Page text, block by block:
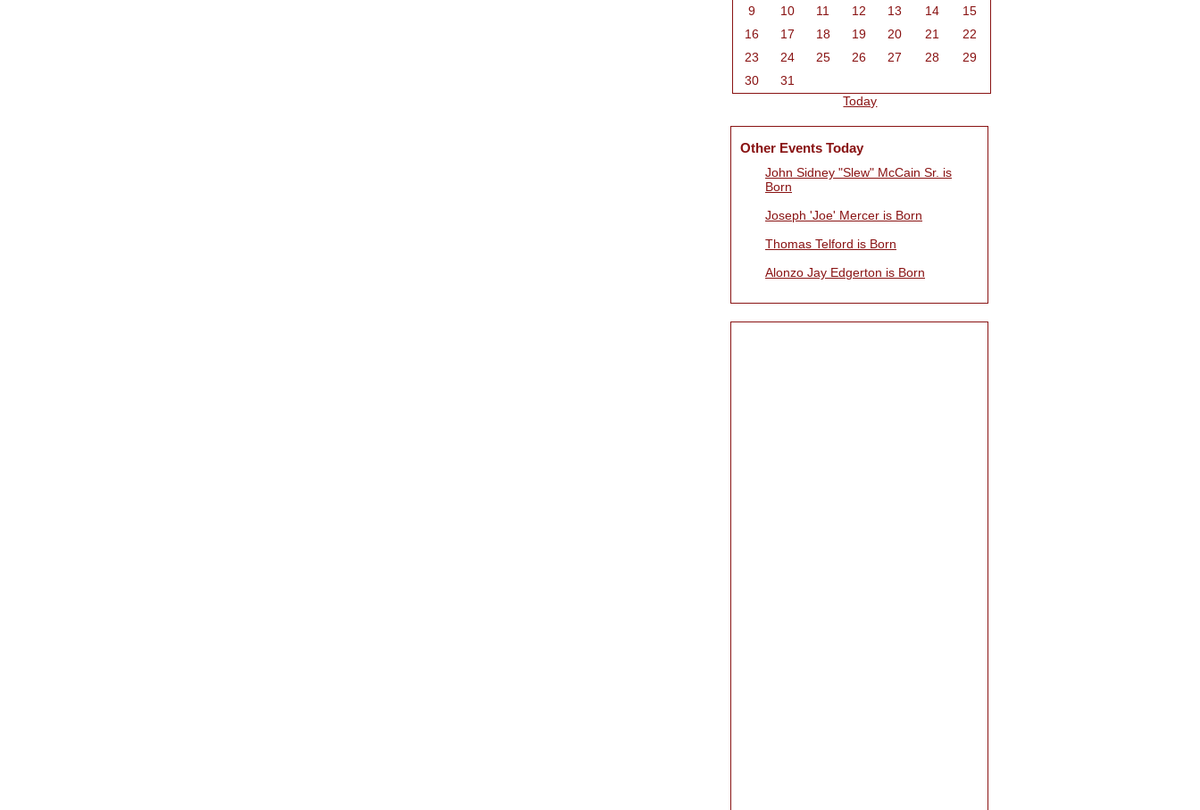
9
10 11 12 13 14
15
16
17 18 19 20 21
22
23
24 25 26 27 28
29
30
31
Today
Other Events Today
John Sidney "Slew" McCain Sr. is
Born
Joseph 'Joe' Mercer is Born
Thomas Telford is Born
Alonzo Jay Edgerton is Born